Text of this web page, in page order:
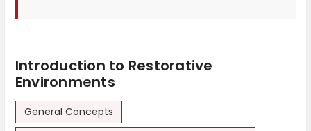
Introduction to Restorative
Environments
General Concepts